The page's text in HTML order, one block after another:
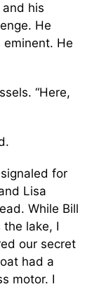
and his
He
He
“Here,
for
Lisa
While Bill
lake, I
our secret
had a
motor. I